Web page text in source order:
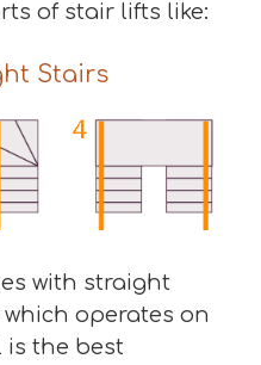
of stair lifts like:
Stairs
with straight
operates on
is the best